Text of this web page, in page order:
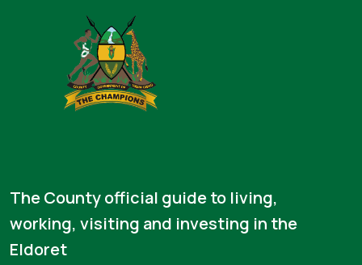
The County official guide to living,
working, visiting and investing in the
Eldoret